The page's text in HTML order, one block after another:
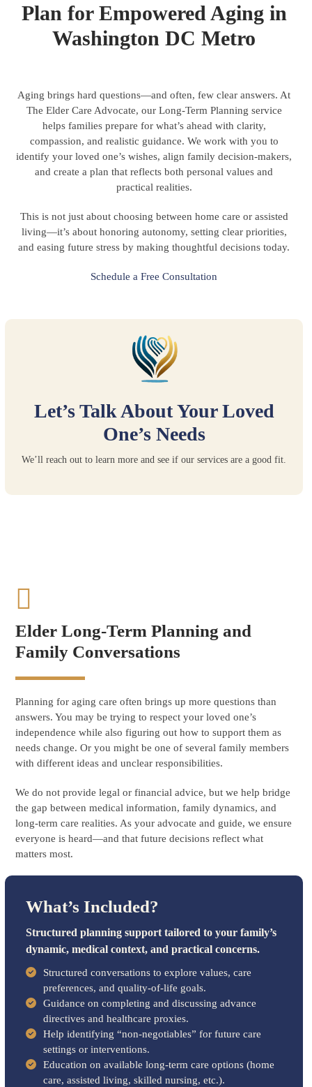
Plan for Empowered Aging in
Washington DC Metro
Aging brings hard questions—and often, few clear answers. At
The Elder Care Advocate, our Long-Term Planning service
helps families prepare for what’s ahead with clarity,
compassion, and realistic guidance. We work with you to
identify your loved one’s wishes, align family decision-makers,
and create a plan that reflects both personal values and
practical realities.
This is not just about choosing between home care or assisted
living—it’s about honoring autonomy, setting clear priorities,
and easing future stress by making thoughtful decisions today.
Schedule a Free Consultation
Let’s Talk About Your Loved
One’s Needs
We’ll reach out to learn more and see if our services are a good fit.
Elder Long-Term Planning and
Family Conversations
Planning for aging care often brings up more questions than
answers. You may be trying to respect your loved one’s
independence while also figuring out how to support them as
needs change. Or you might be one of several family members
with different ideas and unclear responsibilities.
We do not provide legal or financial advice, but we help bridge
the gap between medical information, family dynamics, and
long-term care realities. As your advocate and guide, we ensure
everyone is heard—and that future decisions reflect what
matters most.
What’s Included?
Structured planning support tailored to your family’s
dynamic, medical context, and practical concerns.
Structured conversations to explore values, care
preferences, and quality-of-life goals.
Guidance on completing and discussing advance
directives and healthcare proxies.
Help identifying “non-negotiables” for future care
settings or interventions.
Education on available long-term care options (home
care, assisted living, skilled nursing, etc.).